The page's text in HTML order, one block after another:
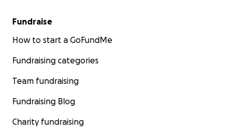
Fundraise
How to start a GoFundMe
Fundraising categories
Team fundraising
Fundraising Blog
Charity fundraising